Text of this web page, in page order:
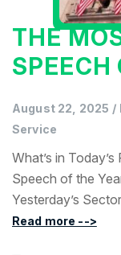
THE
SPEECH
August 22, 2025 /
Service
What’s in
Speech of the
Yesterday’s
Read more -->